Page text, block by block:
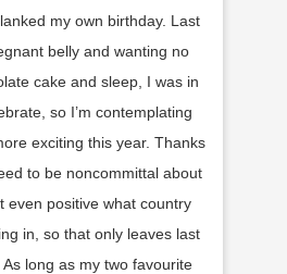
my own birthday. Last
belly and wanting no
cake and sleep, I was in
so I’m contemplating
exciting this year. Thanks
to be noncommittal about
even positive what country
in, so that only leaves last
long as my two favourite